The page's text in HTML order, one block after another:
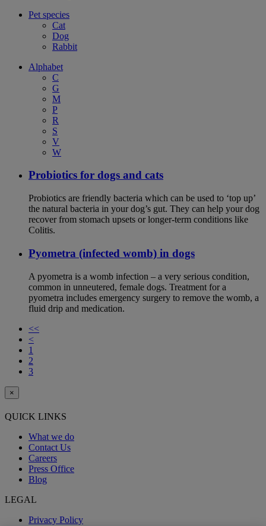
Pet species
Cat
Dog
Rabbit
Alphabet
C
G
M
P
R
S
V
W
Probiotics for dogs and cats
Probiotics are friendly bacteria which can be used to ‘top up’
the natural bacteria in your dog’s gut. They can help your dog
recover from stomach upsets or longer-term conditions like
Colitis.
Pyometra (infected womb) in dogs
A pyometra is a womb infection – a very serious condition,
common in unneutered, female dogs. Treatment for a
pyometra includes emergency surgery to remove the womb, a
fluid drip and medication.
<<
<
1
2
3
×
QUICK LINKS
What we do
Contact Us
Careers
Press Office
Blog
LEGAL
Privacy Policy